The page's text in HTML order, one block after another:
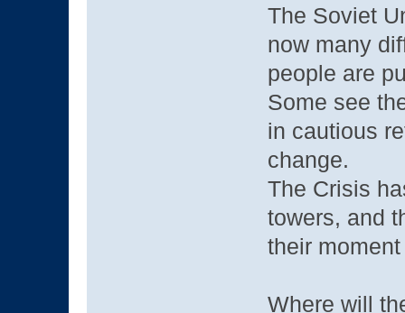
The Soviet
now many
people are
Some see
in cautious
change.
The Crisis
towers, and
their
Where will